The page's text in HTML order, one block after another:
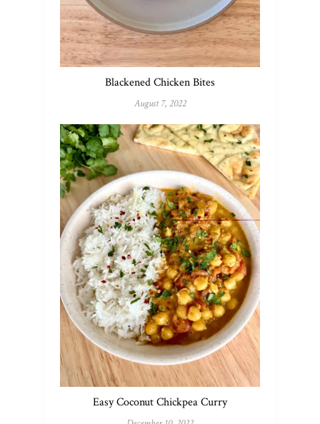
Blackened Chicken Bites
August 7, 2022
Easy Coconut Chickpea Curry